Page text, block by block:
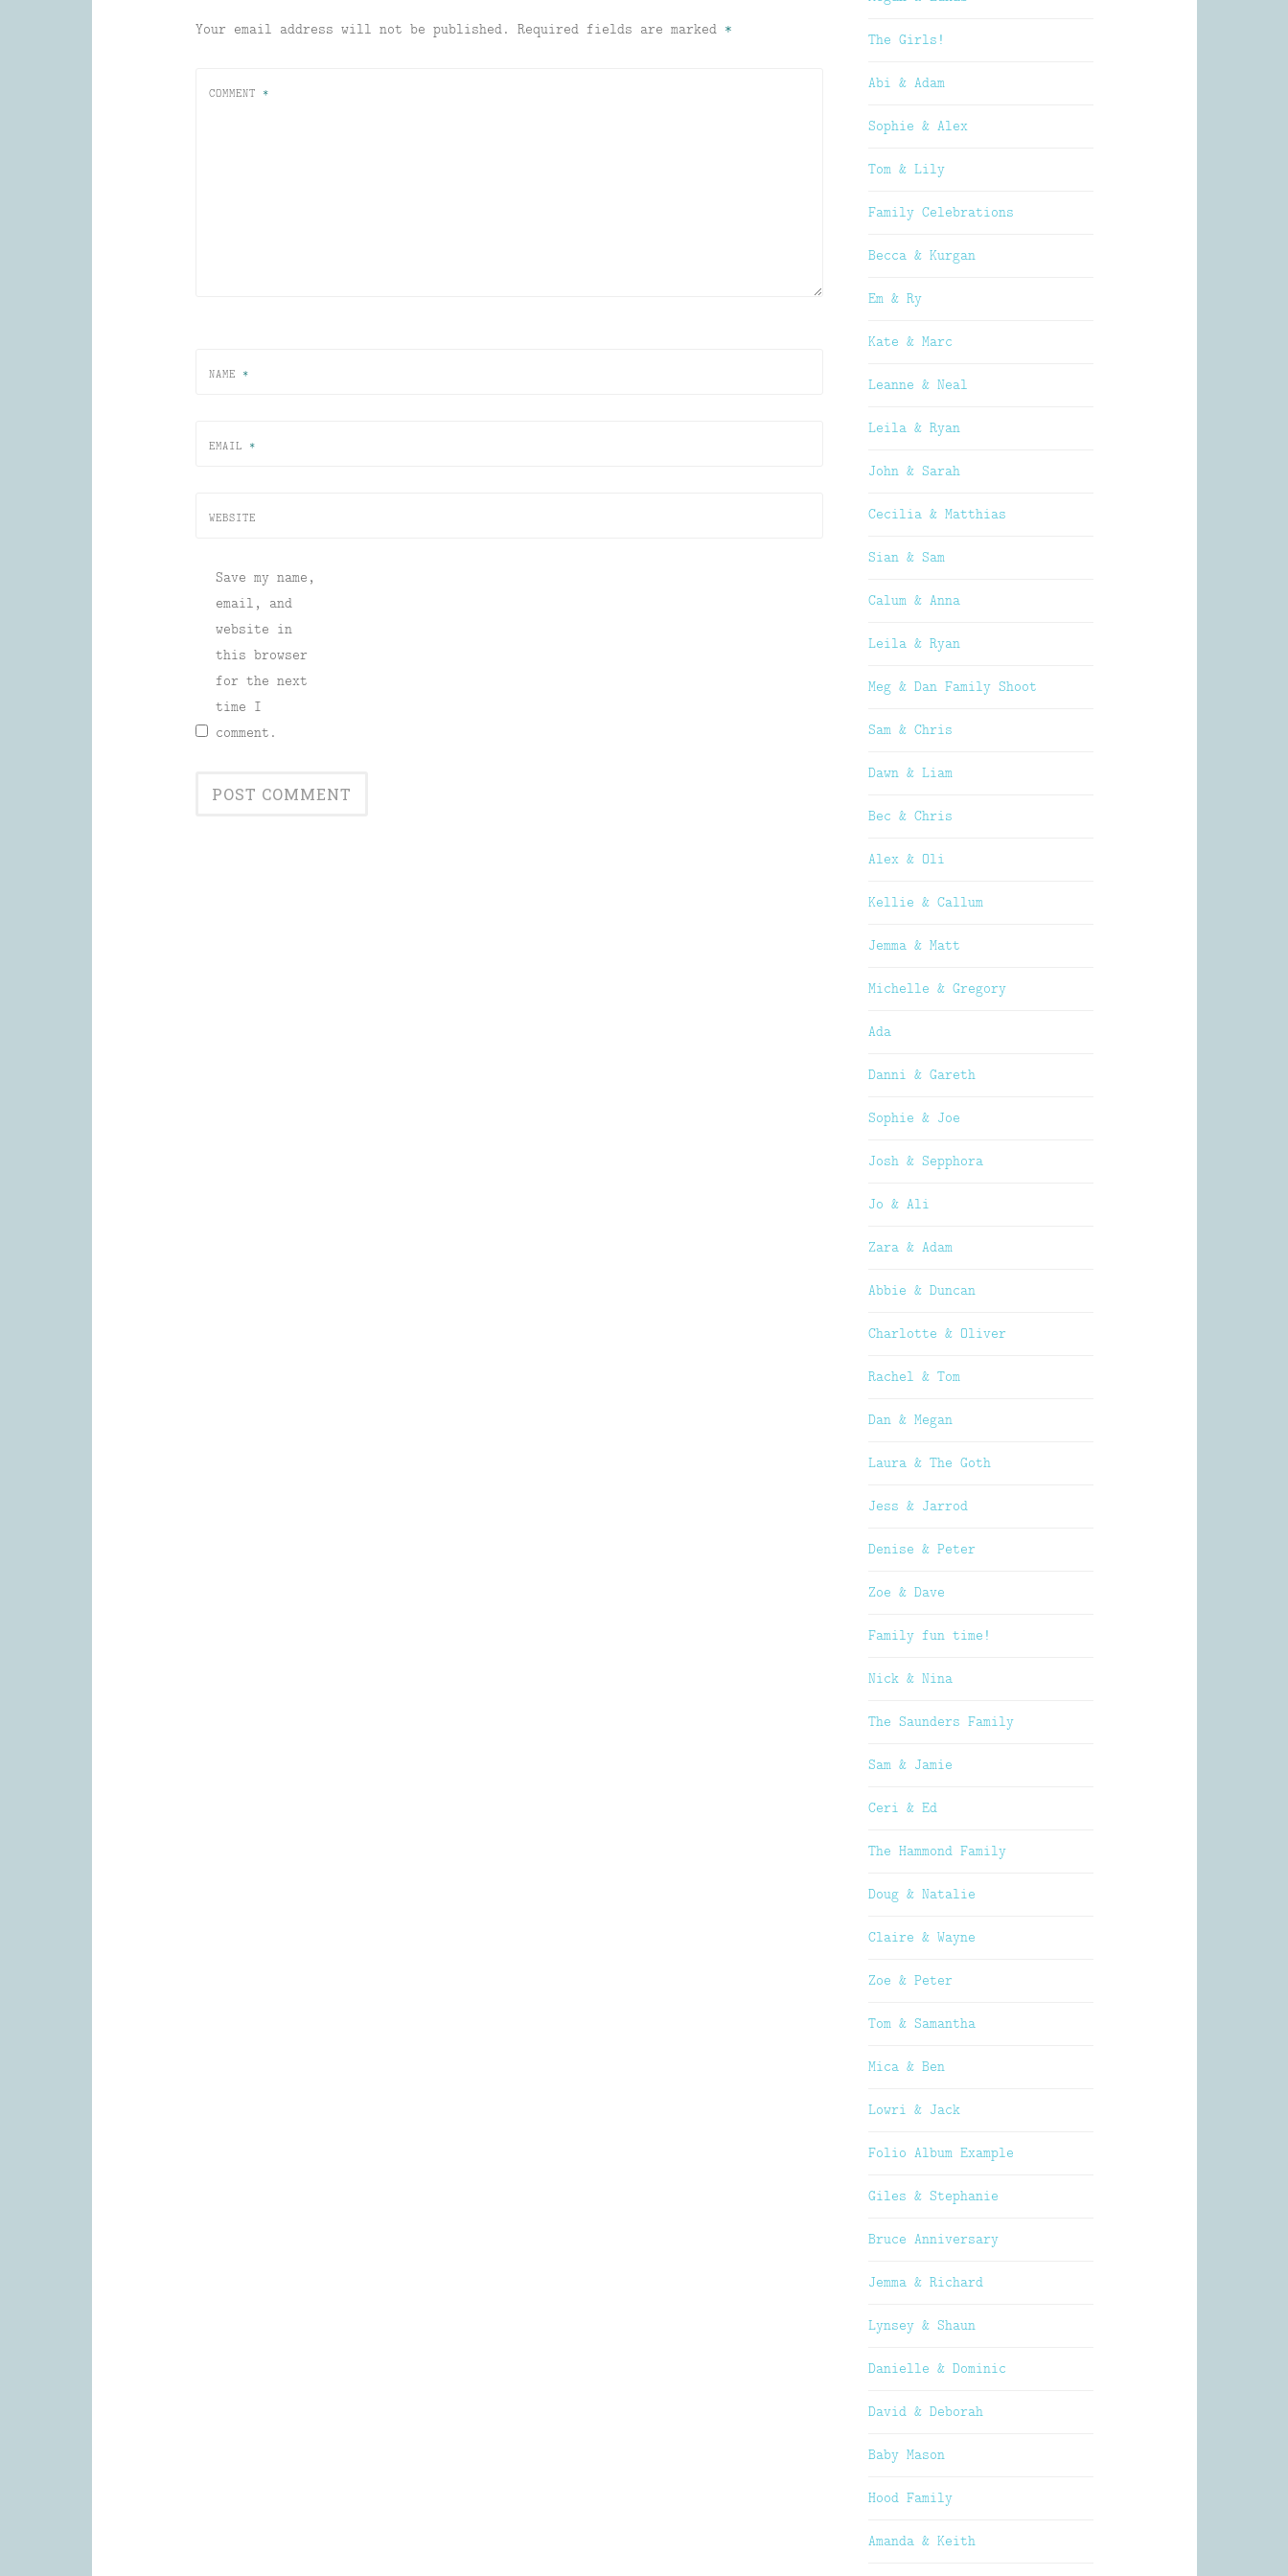
Your email address will not be published. Required fields are marked *
COMMENT *
NAME *
EMAIL *
WEBSITE
Save my name,
email, and
website in
this browser
for the next
time I
comment.
The Girls!
Abi & Adam
Sophie & Alex
Tom & Lily
Family Celebrations
Becca & Kurgan
Em & Ry
Kate & Marc
Leanne & Neal
Leila & Ryan
John & Sarah
Cecilia & Matthias
Sian & Sam
Calum & Anna
Leila & Ryan
Meg & Dan Family Shoot
Sam & Chris
Dawn & Liam
Bec & Chris
Alex & Oli
Kellie & Callum
Jemma & Matt
Michelle & Gregory
Ada
Danni & Gareth
Sophie & Joe
Josh & Sepphora
Jo & Ali
Zara & Adam
Abbie & Duncan
Charlotte & Oliver
Rachel & Tom
Dan & Megan
Laura & The Goth
Jess & Jarrod
Denise & Peter
Zoe & Dave
Family fun time!
Nick & Nina
The Saunders Family
Sam & Jamie
Ceri & Ed
The Hammond Family
Doug & Natalie
Claire & Wayne
Zoe & Peter
Tom & Samantha
Mica & Ben
Lowri & Jack
Folio Album Example
Giles & Stephanie
Bruce Anniversary
Jemma & Richard
Lynsey & Shaun
Danielle & Dominic
David & Deborah
Baby Mason
Hood Family
Amanda & Keith